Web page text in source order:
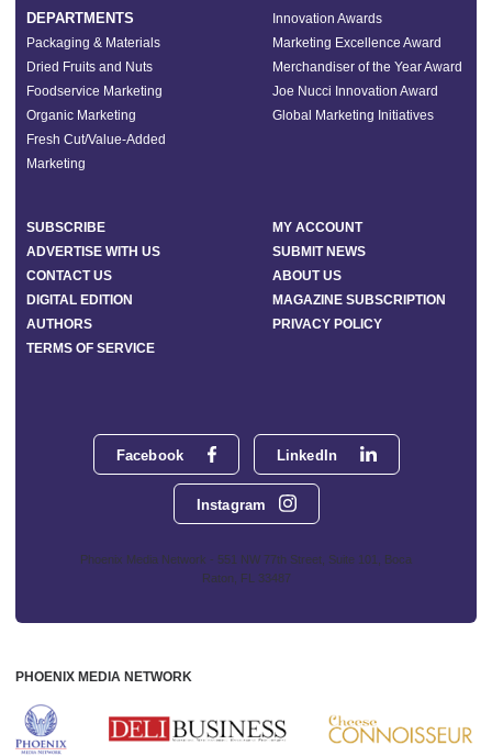
Facebook LinkedIn
Instagram
Phoenix Media Network - 551 NW 77th Street, Suite 101, Boca
Raton, FL 33487
DEPARTMENTS
Packaging & Materials
Dried Fruits and Nuts
Foodservice Marketing
Organic Marketing
Fresh Cut/Value-Added
Marketing
Innovation Awards
Marketing Excellence Award
Merchandiser of the Year Award
Joe Nucci Innovation Award
Global Marketing Initiatives
SUBSCRIBE
MY ACCOUNT
ADVERTISE WITH US
SUBMIT NEWS
CONTACT US
ABOUT US
DIGITAL EDITION
MAGAZINE SUBSCRIPTION
AUTHORS
PRIVACY POLICY
TERMS OF SERVICE
PHOENIX MEDIA NETWORK